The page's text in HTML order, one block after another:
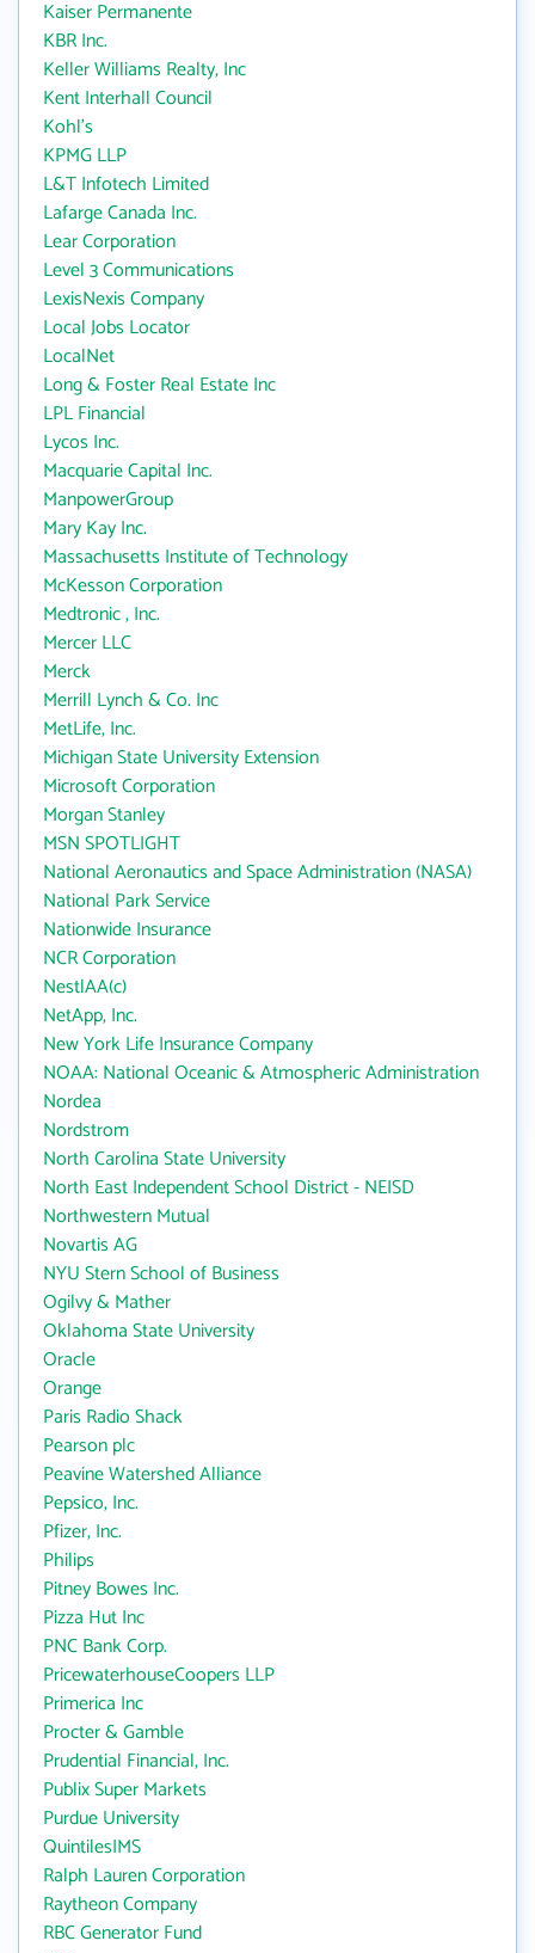
Kaiser Permanente
KBR Inc.
Keller Williams Realty, Inc
Kent Interhall Council
Kohl's
KPMG LLP
L&T Infotech Limited
Lafarge Canada Inc.
Lear Corporation
Level 3 Communications
LexisNexis Company
Local Jobs Locator
LocalNet
Long & Foster Real Estate Inc
LPL Financial
Lycos Inc.
Macquarie Capital Inc.
ManpowerGroup
Mary Kay Inc.
Massachusetts Institute of Technology
McKesson Corporation
Medtronic , Inc.
Mercer LLC
Merck
Merrill Lynch & Co. Inc
MetLife, Inc.
Michigan State University Extension
Microsoft Corporation
Morgan Stanley
MSN SPOTLIGHT
National Aeronautics and Space Administration (NASA)
National Park Service
Nationwide Insurance
NCR Corporation
NestlAA(c)
NetApp, Inc.
New York Life Insurance Company
NOAA: National Oceanic & Atmospheric Administration
Nordea
Nordstrom
North Carolina State University
North East Independent School District - NEISD
Northwestern Mutual
Novartis AG
NYU Stern School of Business
Ogilvy & Mather
Oklahoma State University
Oracle
Orange
Paris Radio Shack
Pearson plc
Peavine Watershed Alliance
Pepsico, Inc.
Pfizer, Inc.
Philips
Pitney Bowes Inc.
Pizza Hut Inc
PNC Bank Corp.
PricewaterhouseCoopers LLP
Primerica Inc
Procter & Gamble
Prudential Financial, Inc.
Publix Super Markets
Purdue University
QuintilesIMS
Ralph Lauren Corporation
Raytheon Company
RBC Generator Fund